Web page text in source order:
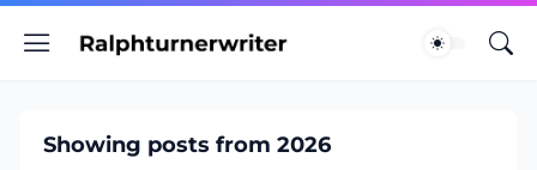
Showing posts from 2026